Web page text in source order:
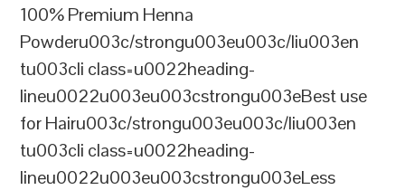
100% Premium Henna
Powderu003c/strongu003eu003c/liu003en
tu003cli class=u0022heading-
lineu0022u003eu003cstrongu003eBest use
for Hairu003c/strongu003eu003c/liu003en
tu003cli class=u0022heading-
lineu0022u003eu003cstrongu003eLess